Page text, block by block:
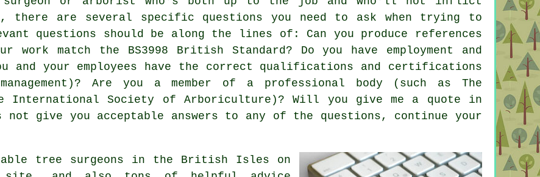
there are several specific questions you need to ask when trying to
questions should be along the lines of: Can you produce references
work match the BS3998 British Standard? Do you have employment and
and your employees have the correct qualifications and certifications
Are you a member of a professional body (such as The
International Society of Arboriculture)? Will you give me a quote in
give you acceptable answers to any of the questions, continue your
tree surgeons in the British Isles on